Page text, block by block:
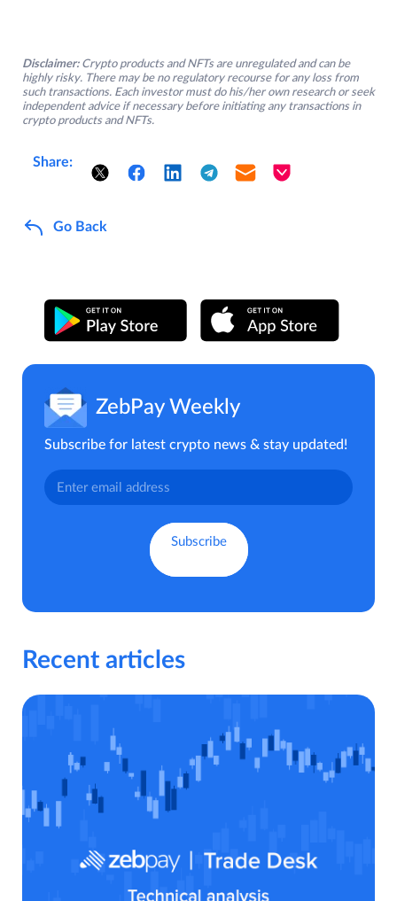
Disclaimer: Crypto products and NFTs are unregulated and can be
highly risky. There may be no regulatory recourse for any loss from
such transactions. Each investor must do his/her own research or seek
independent advice if necessary before initiating any transactions in
crypto products and NFTs.
Share:
Go Back
ZebPay Weekly
Subscribe for latest crypto news & stay updated!
Recent articles